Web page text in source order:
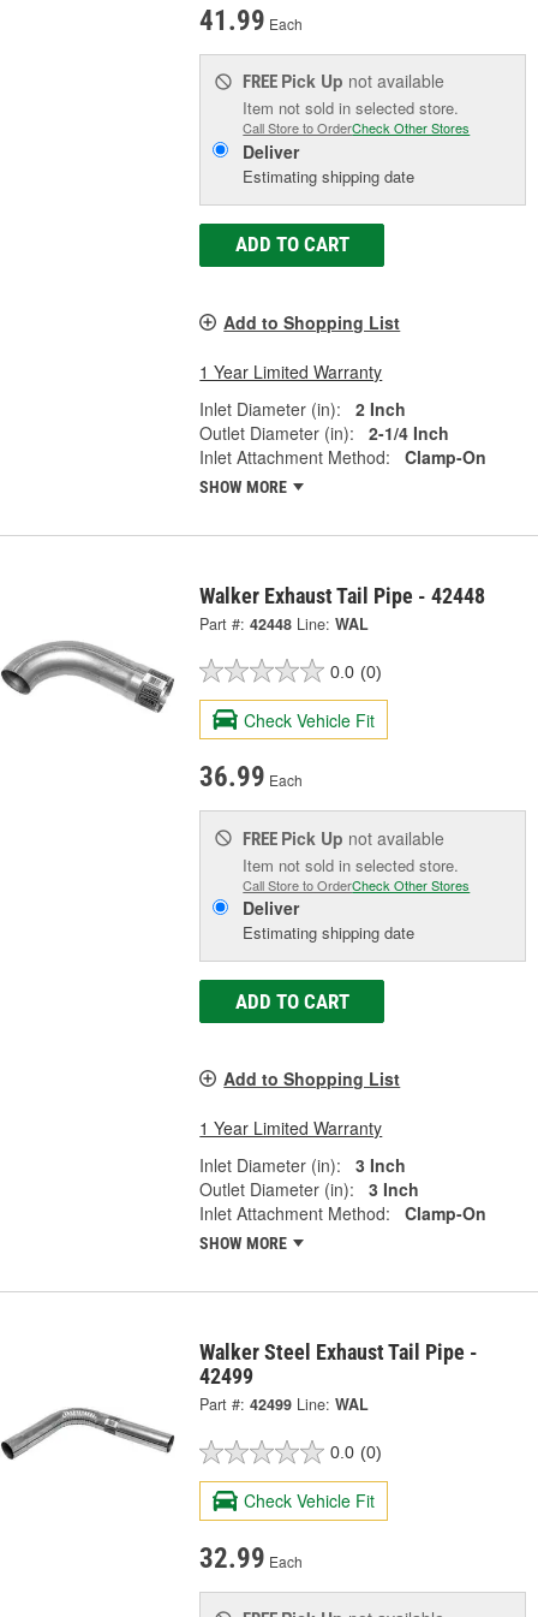
41.99 Each
FREE Pick Up not available
Item not sold in selected store.
Call Store to OrderCheck Other Stores
Deliver
Estimating shipping date
ADD TO CART
Add to Shopping List
1 Year Limited Warranty
Inlet Diameter (in):
2 Inch
Outlet Diameter (in):
2-1/4 Inch
Inlet Attachment Method:
Clamp-On
SHOW MORE
Walker Exhaust Tail Pipe - 42448
Part #: 42448 Line: WAL
0.0 (0)
Check Vehicle Fit
36.99 Each
FREE Pick Up not available
Item not sold in selected store.
Call Store to OrderCheck Other Stores
Deliver
Estimating shipping date
ADD TO CART
Add to Shopping List
1 Year Limited Warranty
Inlet Diameter (in):
3 Inch
Outlet Diameter (in):
3 Inch
Inlet Attachment Method:
Clamp-On
SHOW MORE
Walker Steel Exhaust Tail Pipe -
42499
Part #: 42499 Line: WAL
0.0 (0)
Check Vehicle Fit
32.99 Each